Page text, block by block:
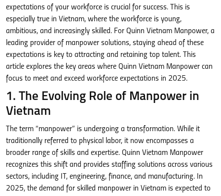
expectations of your workforce is crucial for success. This is
especially true in Vietnam, where the workforce is young,
ambitious, and increasingly skilled. For Quinn Vietnam Manpower, a
leading provider of manpower solutions, staying ahead of these
expectations is key to attracting and retaining top talent. This
article explores the key areas where Quinn Vietnam Manpower can
focus to meet and exceed workforce expectations in 2025.
1. The Evolving Role of Manpower in
Vietnam
The term “manpower” is undergoing a transformation. While it
traditionally referred to physical labor, it now encompasses a
broader range of skills and expertise. Quinn Vietnam Manpower
recognizes this shift and provides staffing solutions across various
sectors, including IT, engineering, finance, and manufacturing. In
2025, the demand for skilled manpower in Vietnam is expected to